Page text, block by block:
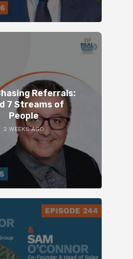
Referrals:
7 Streams of
People
2 WEEKS AGO